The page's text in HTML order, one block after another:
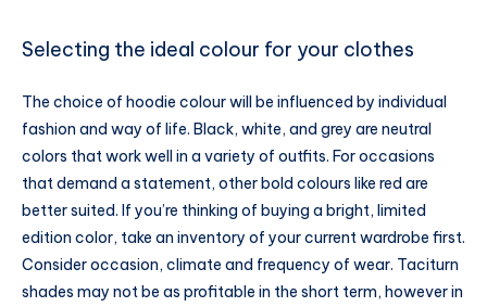
Selecting the ideal colour for your clothes
The choice of hoodie colour will be influenced by individual
fashion and way of life. Black, white, and grey are neutral
colors that work well in a variety of outfits. For occasions
that demand a statement, other bold colours like red are
better suited. If you’re thinking of buying a bright, limited
edition color, take an inventory of your current wardrobe first.
Consider occasion, climate and frequency of wear. Taciturn
shades may not be as profitable in the short term, however in